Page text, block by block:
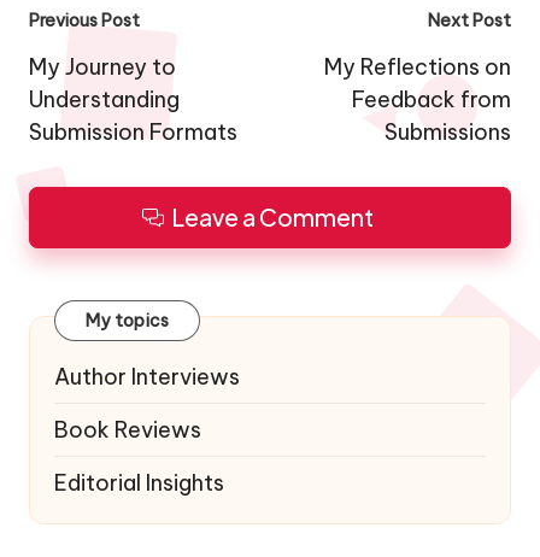
Post
navigation
Previous Post
My Journey to
Understanding
Submission Formats
Next Post
My Reflections on
Feedback from
Submissions
Leave a Comment
My topics
Author Interviews
Book Reviews
Editorial Insights